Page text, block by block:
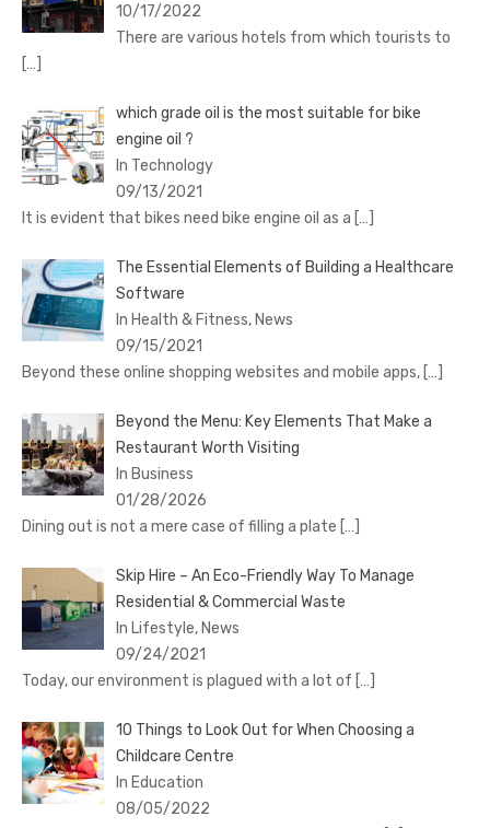
10/17/2022
There are various hotels from which tourists to
[…]
which grade oil is the most suitable for bike
engine oil ?
In Technology
09/13/2021
It is evident that bikes need bike engine oil as a […]
The Essential Elements of Building a Healthcare
Software
In Health & Fitness, News
09/15/2021
Beyond these online shopping websites and mobile apps, […]
Beyond the Menu: Key Elements That Make a
Restaurant Worth Visiting
In Business
01/28/2026
Dining out is not a mere case of filling a plate […]
Skip Hire – An Eco-Friendly Way To Manage
Residential & Commercial Waste
In Lifestyle, News
09/24/2021
Today, our environment is plagued with a lot of […]
10 Things to Look Out for When Choosing a
Childcare Centre
In Education
08/05/2022